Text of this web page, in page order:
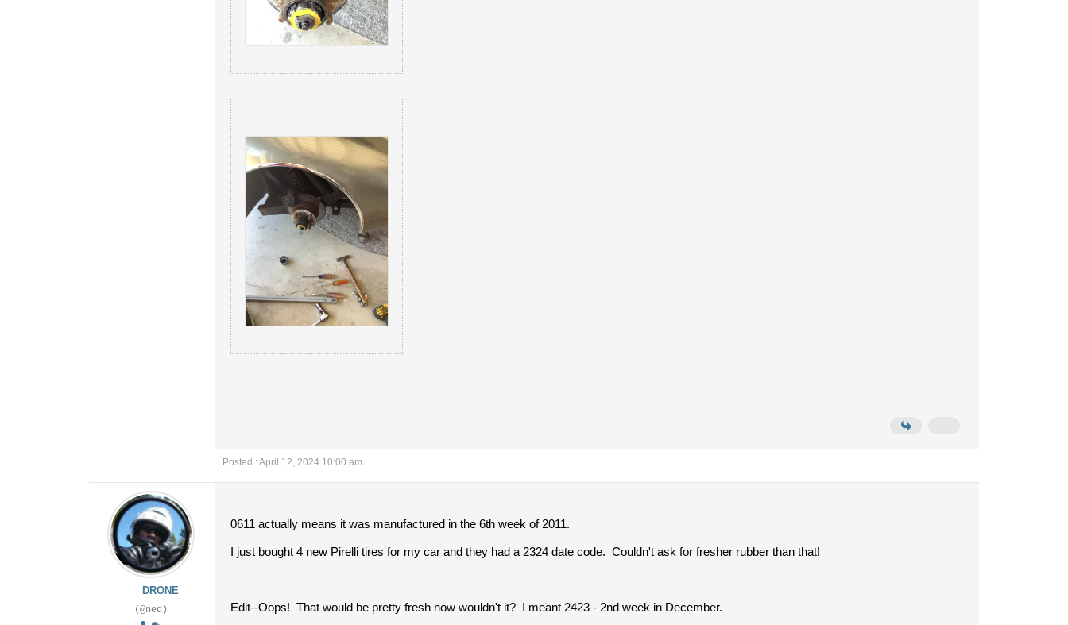
Posted : April 12, 2024 10:00 am
DRONE
(@ned)
0611 actually means it was manufactured in the 6th week of 2011.
I just bought 4 new Pirelli tires for my car and they had a 2324 date code. Couldn't ask for fresher rubber than that!
Edit--Oops! That would be pretty fresh now wouldn't it? I meant 2423 - 2nd week in December.